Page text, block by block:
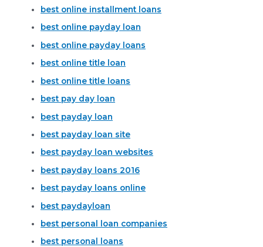
best online installment loans
best online payday loan
best online payday loans
best online title loan
best online title loans
best pay day loan
best payday loan
best payday loan site
best payday loan websites
best payday loans 2016
best payday loans online
best paydayloan
best personal loan companies
best personal loans